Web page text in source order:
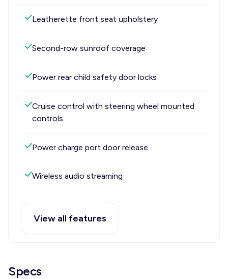
Leatherette front seat upholstery
Second-row sunroof coverage
Power rear child safety door locks
Cruise control with steering wheel mounted
controls
Power charge port door release
Wireless audio streaming
View all features
Specs